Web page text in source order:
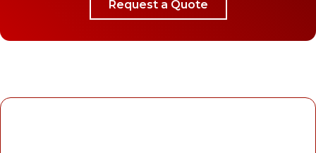
Request a Quote